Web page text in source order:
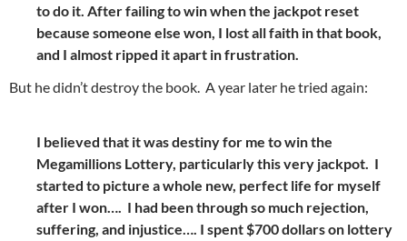
to do it. After failing to win when the jackpot reset
because someone else won, I lost all faith in that book,
and I almost ripped it apart in frustration.
But he didn’t destroy the book. A year later he tried again:
I believed that it was destiny for me to win the
Megamillions Lottery, particularly this very jackpot. I
started to picture a whole new, perfect life for myself
after I won…. I had been through so much rejection,
suffering, and injustice…. I spent $700 dollars on lottery